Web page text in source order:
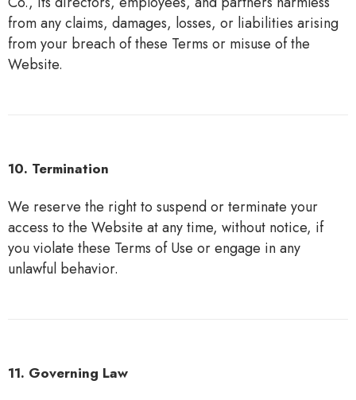
from any claims, damages, losses, or liabilities arising
from your breach of these Terms or misuse of the
Website.
10. Termination
We reserve the right to suspend or terminate your
access to the Website at any time, without notice, if
you violate these Terms of Use or engage in any
unlawful behavior.
11. Governing Law